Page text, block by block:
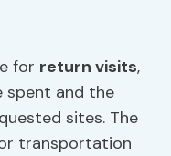
for return visits,
spent and the
sites. The
transportation